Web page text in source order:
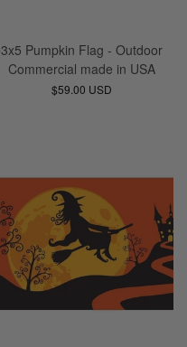
3x5 Pumpkin Flag - Outdoor
Commercial made in USA
$59.00 USD